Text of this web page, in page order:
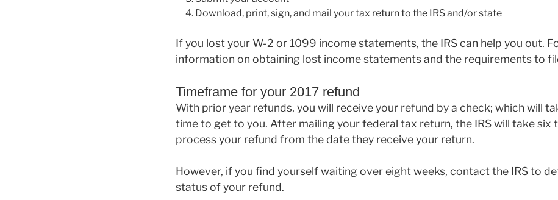
Download, print, sign, and mail your tax return to the IRS and/or state
If you lost your W-2 or 1099 income statements, the IRS can help you out.
information on obtaining lost income statements and the requirements to
Timeframe for your 2017 refund
With prior year refunds, you will receive your refund by a check; which will
time to get to you. After mailing your federal tax return, the IRS will take six
process your refund from the date they receive your return.
However, if you find yourself waiting over eight weeks, contact the IRS to
status of your refund.